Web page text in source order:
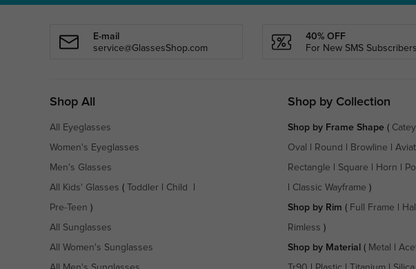
E-mail
service@GlassesShop.com
40% OFF
For New SMS Subscribers
Shop All
All Eyeglasses
Women's Eyeglasses
Men's Glasses
All Kids' Glasses ( Toddler Child
Pre-Teen )
All Sunglasses
All Women's Sunglasses
Shop by Collection
Shop by Frame Shape(
Oval Round Browline
Rectangle Square Horn
Classic Wayframe )
Shop by Rim ( Full Frame
Rimless )
Shop by Material ( Metal